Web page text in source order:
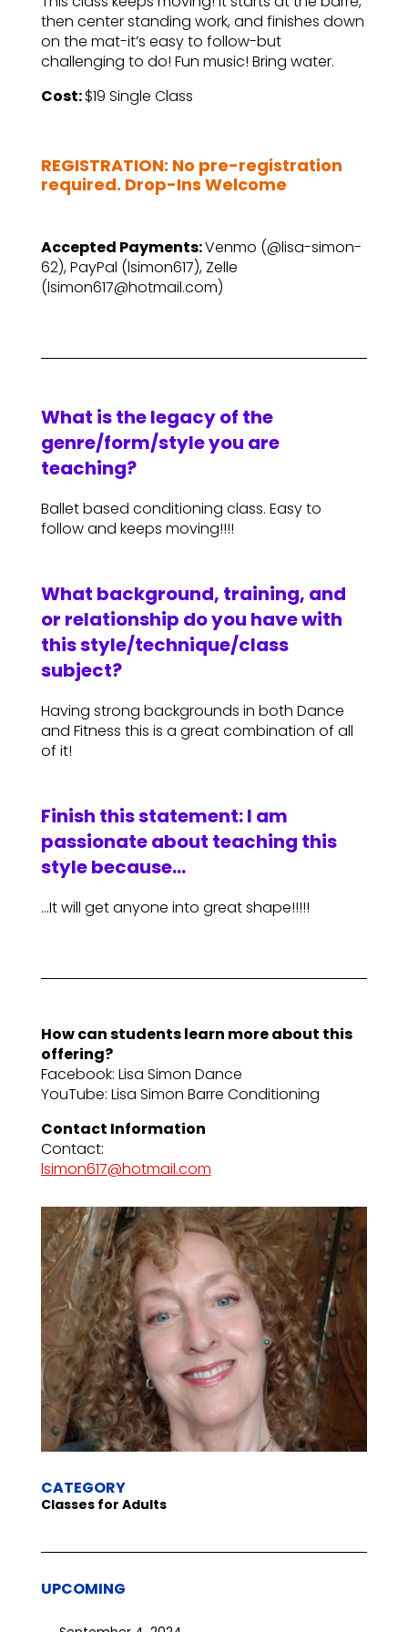
then center standing work, and finishes down
on the mat-it’s easy to follow-but
challenging to do! Fun music! Bring water.
Cost:$19 Single Class
REGISTRATION: No pre-registration
required. Drop-Ins Welcome
Accepted Payments:Venmo (@lisa-simon-
62), PayPal (lsimon617), Zelle
(lsimon617@hotmail.com)
What is the legacy of the
genre/form/style you are
teaching?
Ballet based conditioning class. Easy to
follow and keeps moving!!!!
What background, training, and
or relationship do you have with
this style/technique/class
subject?
Having strong backgrounds in both Dance
and Fitness this is a great combination of all
of it!
Finish this statement: I am
passionate about teaching this
style because…
…It will get anyone into great shape!!!!!
How can students learn more about this
offering?
Facebook: Lisa Simon Dance
YouTube: Lisa Simon Barre Conditioning
Contact Information
Contact:
lsimon617@hotmail.com
CATEGORY
Classes for Adults
UPCOMING